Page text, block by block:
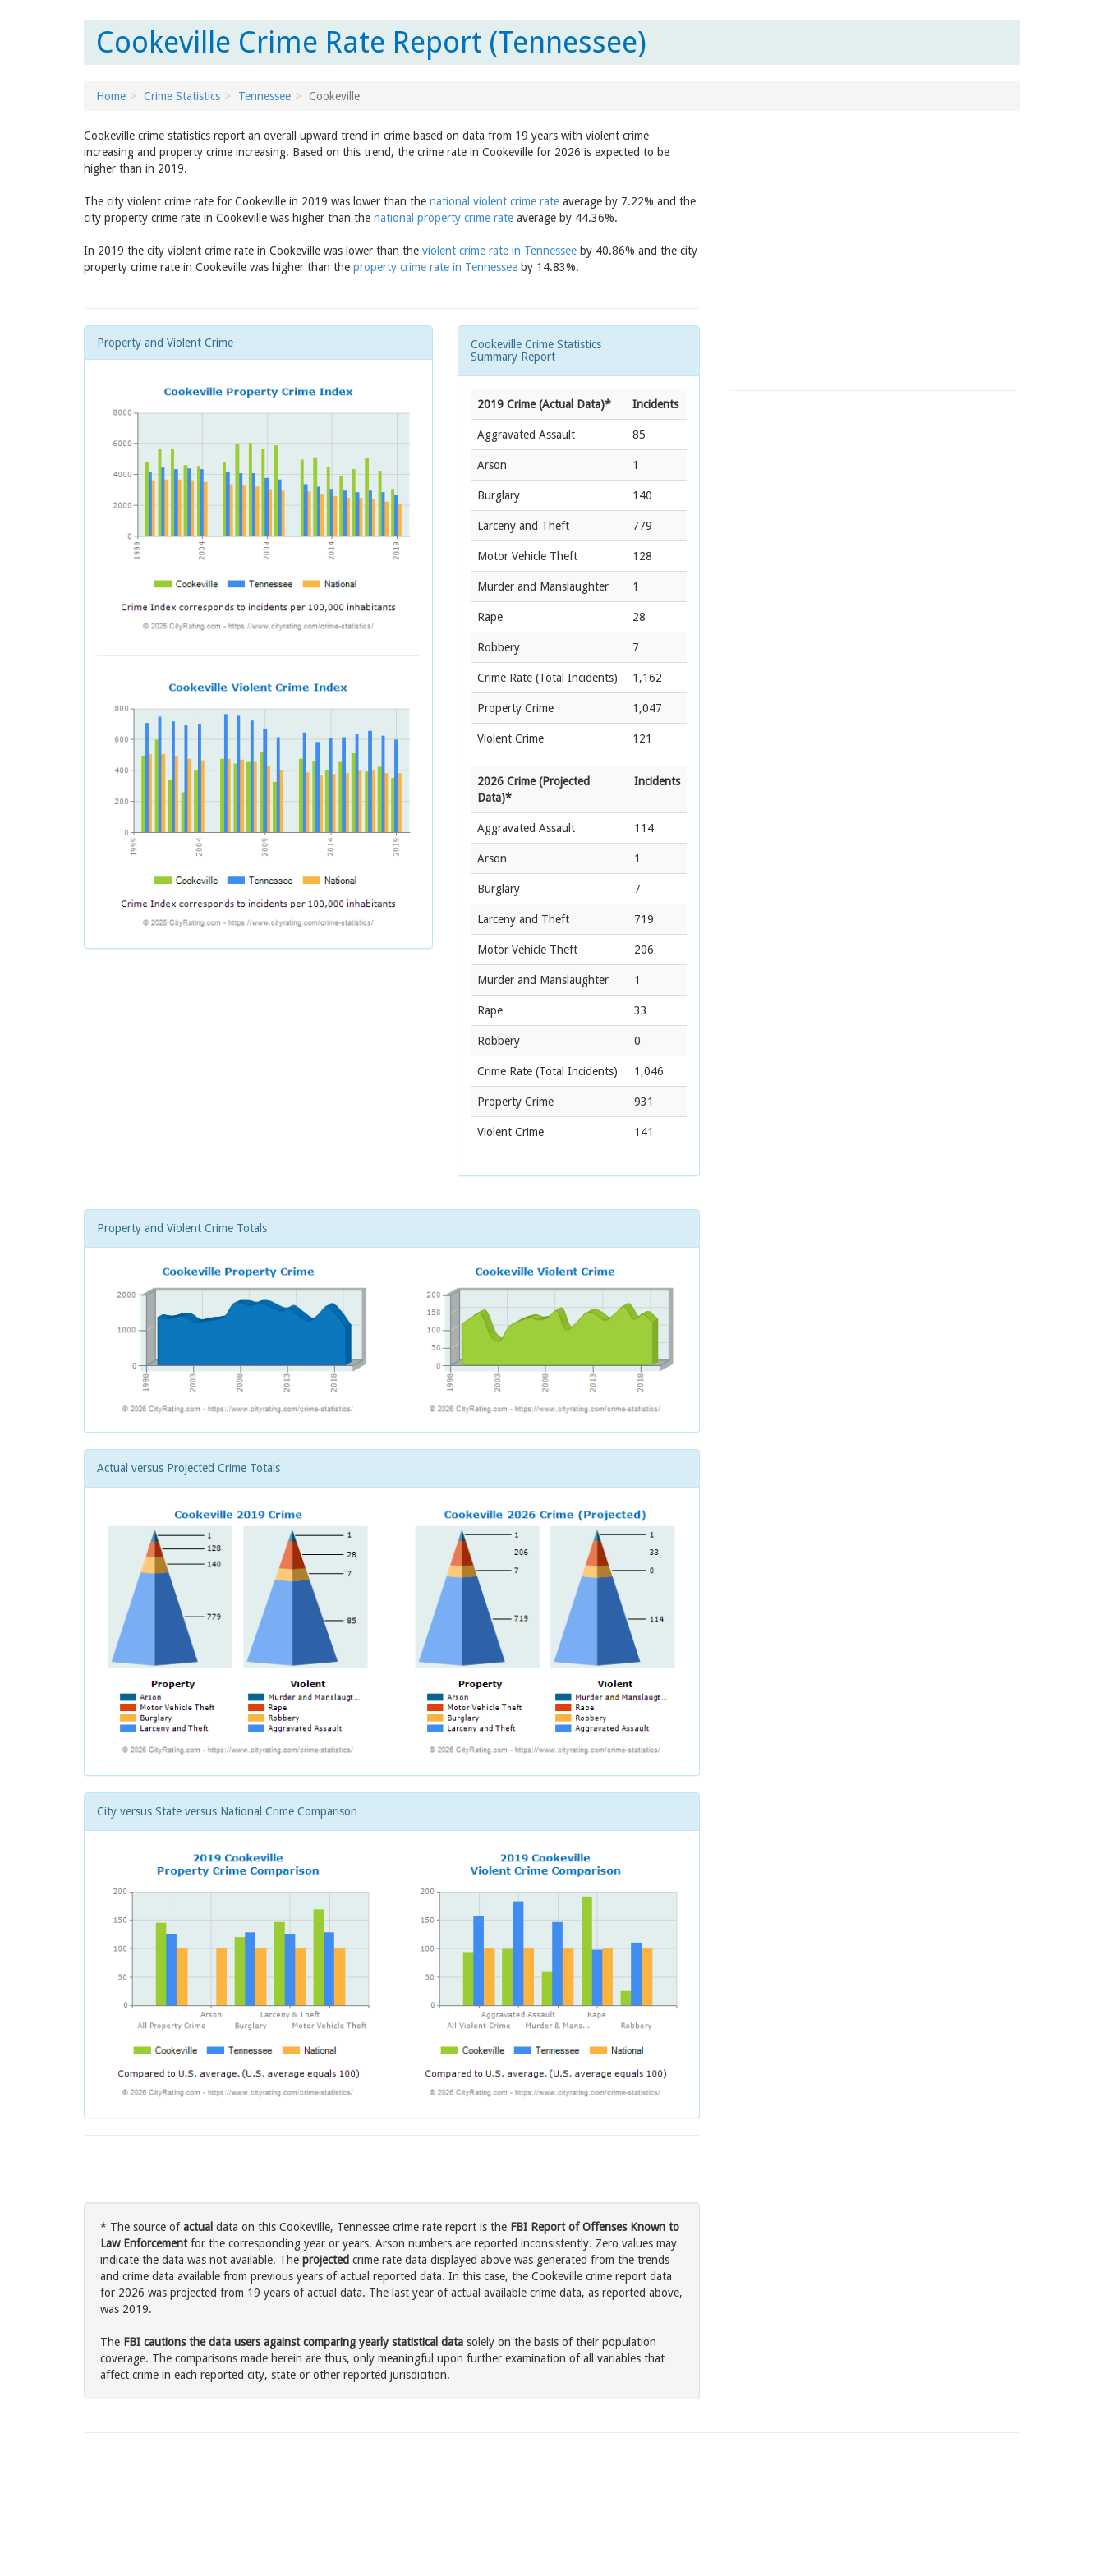
Cookeville Crime Rate Report (Tennessee)
Home Crime Statistics Tennessee Cookeville
Cookeville crime statistics report an overall upward trend in crime based on data from 19 years with violent crime
increasing and property crime increasing. Based on this trend, the crime rate in Cookeville for 2026 is expected to be
higher than in 2019.
The city violent crime rate for Cookeville in 2019 was lower than the national violent crime rate average by 7.22% and the
city property crime rate in Cookeville was higher than the national property crime rate average by 44.36%.
In 2019 the city violent crime rate in Cookeville was lower than the violent crime rate in Tennessee by 40.86% and the city
property crime rate in Cookeville was higher than the property crime rate in Tennessee by 14.83%.
Property and Violent Crime
Cookeville Crime Statistics
Summary Report
2019 Crime (Actual Data)* Incidents
Aggravated Assault 85
Arson 1
Burglary 140
Larceny and Theft 779
Motor Vehicle Theft 128
Murder and Manslaughter 1
Rape 28
Robbery 7
Crime Rate (Total Incidents) 1,162
Property Crime 1,047
Violent Crime 121
2026 Crime (Projected
Data)*
Incidents
Aggravated Assault 114
Arson 1
Burglary 7
Larceny and Theft 719
Motor Vehicle Theft 206
Murder and Manslaughter 1
Rape 33
Robbery 0
Crime Rate (Total Incidents) 1,046
Property Crime 931
Violent Crime 141
Property and Violent Crime Totals
Actual versus Projected Crime Totals
City versus State versus National Crime Comparison
* The source ofactual data on this Cookeville, Tennessee crime rate report is the FBI Report of Offenses Known to
Law Enforcementfor the corresponding year or years. Arson numbers are reported inconsistently. Zero values may
indicate the data was not available. The projected crime rate data displayed above was generated from the trends
and crime data available from previous years of actual reported data. In this case, the Cookeville crime report data
for 2026 was projected from 19 years of actual data. The last year of actual available crime data, as reported above,
was 2019.
The FBI cautions the data users against comparing yearly statistical data solely on the basis of their population
coverage. The comparisons made herein are thus, only meaningful upon further examination of all variables that
affect crime in each reported city, state or other reported jurisdicition.